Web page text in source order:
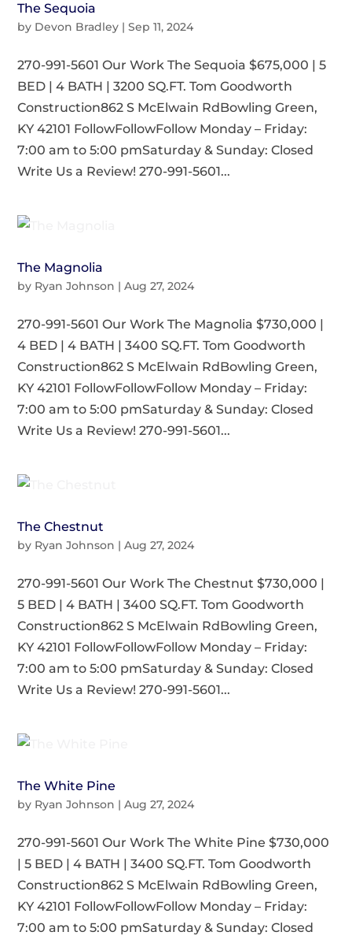
The Sequoia
by Devon Bradley |Sep 11, 2024
270-991-5601 Our Work The Sequoia $675,000 | 5
BED | 4 BATH | 3200 SQ.FT. Tom Goodworth
Construction862 S McElwain RdBowling Green,
KY 42101 FollowFollowFollow Monday – Friday:
7:00 am to 5:00 pmSaturday & Sunday: Closed
Write Us a Review! 270-991-5601...
The Magnolia
by Ryan Johnson |Aug 27, 2024
270-991-5601 Our Work The Magnolia $730,000 |
4 BED | 4 BATH | 3400 SQ.FT. Tom Goodworth
Construction862 S McElwain RdBowling Green,
KY 42101 FollowFollowFollow Monday – Friday:
7:00 am to 5:00 pmSaturday & Sunday: Closed
Write Us a Review! 270-991-5601...
The Chestnut
by Ryan Johnson |Aug 27, 2024
270-991-5601 Our Work The Chestnut $730,000 |
5 BED | 4 BATH | 3400 SQ.FT. Tom Goodworth
Construction862 S McElwain RdBowling Green,
KY 42101 FollowFollowFollow Monday – Friday:
7:00 am to 5:00 pmSaturday & Sunday: Closed
Write Us a Review! 270-991-5601...
The White Pine
by Ryan Johnson |Aug 27, 2024
270-991-5601 Our Work The White Pine $730,000
| 5 BED | 4 BATH | 3400 SQ.FT. Tom Goodworth
Construction862 S McElwain RdBowling Green,
KY 42101 FollowFollowFollow Monday – Friday:
7:00 am to 5:00 pmSaturday & Sunday: Closed